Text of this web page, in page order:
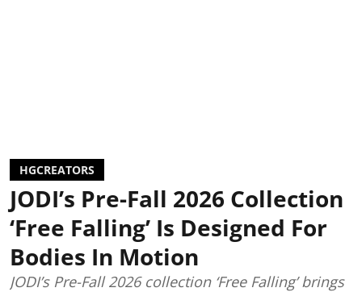
HGCREATORS
JODI’s Pre-Fall 2026 Collection
‘Free Falling’ Is Designed For
Bodies In Motion
JODI’s Pre-Fall 2026 collection ‘Free Falling’ brings